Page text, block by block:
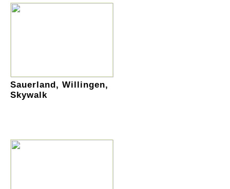
Sauerland, Willingen,
Skywalk